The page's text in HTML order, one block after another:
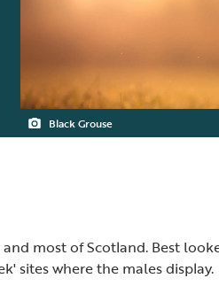
Black Grouse
most of Scotland. Best
sites where the males display.